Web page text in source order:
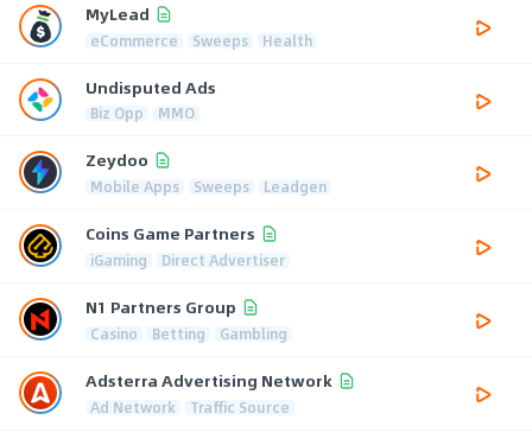
MyLead
eCommerce Sweeps Health
Undisputed Ads
Biz Opp MMO
Zeydoo
Mobile Apps Sweeps Leadgen
Coins Game Partners
iGaming Direct Advertiser
N1 Partners Group
Casino Betting Gambling
Adsterra Advertising Network
Ad Network Traffic Source